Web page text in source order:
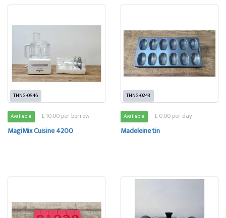
THNG-0546
Available £ 10.00 per borrow
MagiMix Cuisine 4200
THNG-0243
Available £ 0.00 per day
Madeleine tin